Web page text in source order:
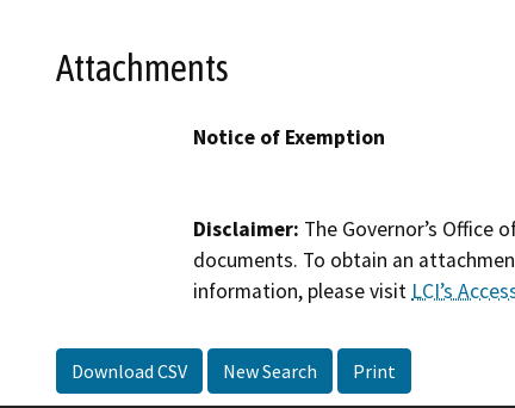
Attachments
Notice of Exemption
Disclaimer: The Governor’s
documents. To obtain an
information, please visit LCI’s
Download CSV New Search Print